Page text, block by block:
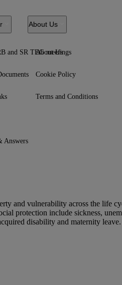
and SR TEG meetings
Answers
About Us
About Us
Cookie Policy
Terms and Conditions
and vulnerability across the life
protection include sickness,
disability and maternity leave.